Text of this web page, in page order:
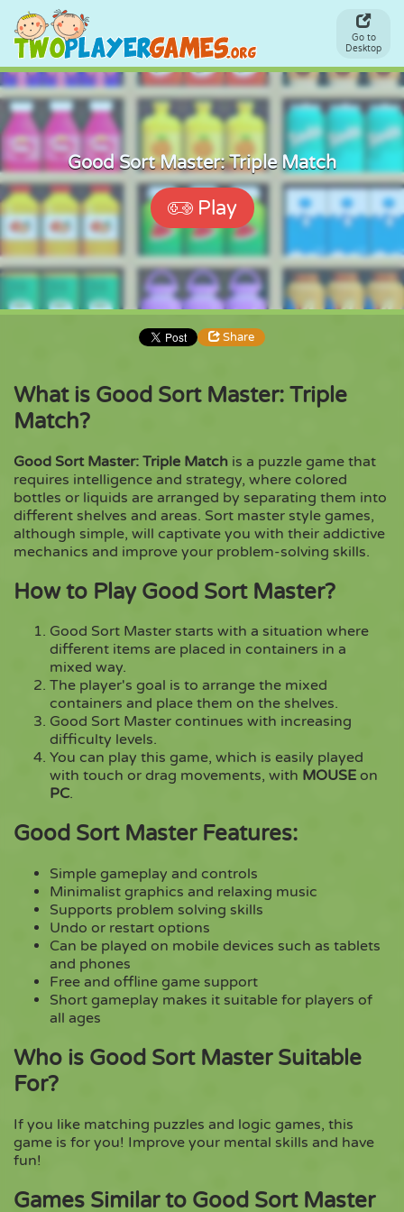
Go to
Desktop
Good Sort Master: Triple Match
Play
Share
Share Embed
What is Good Sort Master: Triple
Match?
Good Sort Master: Triple Match is a puzzle game that
requires intelligence and strategy, where colored
bottles or liquids are arranged by separating them into
different shelves and areas. Sort master style games,
although simple, will captivate you with their addictive
mechanics and improve your problem-solving skills.
How to Play Good Sort Master?
Good Sort Master starts with a situation where
different items are placed in containers in a
mixed way.
The player's goal is to arrange the mixed
containers and place them on the shelves.
Good Sort Master continues with increasing
difficulty levels.
You can play this game, which is easily played
with touch or drag movements, with MOUSE on
PC.
Good Sort Master Features:
Simple gameplay and controls
Minimalist graphics and relaxing music
Supports problem solving skills
Undo or restart options
Can be played on mobile devices such as tablets
and phones
Free and offline game support
Short gameplay makes it suitable for players of
all ages
Who is Good Sort Master Suitable
For?
If you like matching puzzles and logic games, this
game is for you! Improve your mental skills and have
fun!
Games Similar to Good Sort Master